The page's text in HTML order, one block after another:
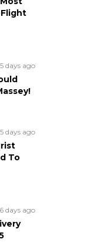
Flight
5 days ago
5 days ago
To
6 days ago